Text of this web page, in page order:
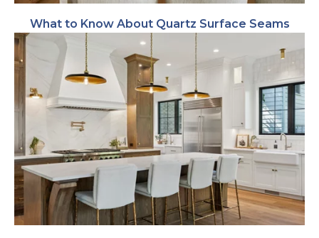
What to Know About Quartz Surface Seams